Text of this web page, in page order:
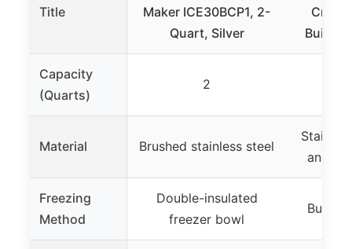
Title
Maker ICE30BCP1, 2-
Quart, Silver
Built-In
Capacity
(Quarts)
2
Material Brushed stainless steel
and
Freezing
Method
Double-insulated
freezer bowl
Built-